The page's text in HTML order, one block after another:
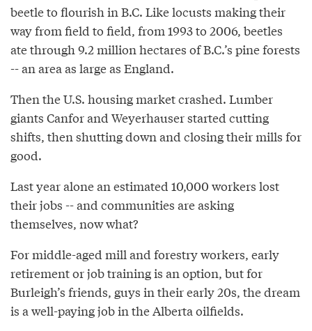
beetle to flourish in B.C. Like locusts making their
way from field to field, from 1993 to 2006, beetles
ate through 9.2 million hectares of B.C.’s pine forests
-- an area as large as England.
Then the U.S. housing market crashed. Lumber
giants Canfor and Weyerhauser started cutting
shifts, then shutting down and closing their mills for
good.
Last year alone an estimated 10,000 workers lost
their jobs -- and communities are asking
themselves, now what?
For middle-aged mill and forestry workers, early
retirement or job training is an option, but for
Burleigh’s friends, guys in their early 20s, the dream
is a well-paying job in the Alberta oilfields.